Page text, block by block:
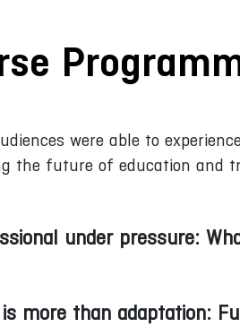
were able to
the future of education and
under pressure:
more than adaptation: